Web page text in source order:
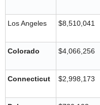
Los Angeles $8,510,041
Colorado $4,066,256
Connecticut $2,998,173